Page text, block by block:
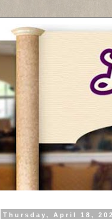
Thursday, April 18,